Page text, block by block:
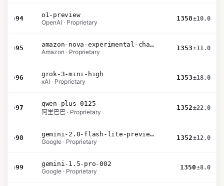
›94
o1-preview
OpenAI · Proprietary
1358±10.0
›95
amazon-nova-experimental-chat-11-10
Amazon · Proprietary
1353±11.0
›96
grok-3-mini-high
xAI · Proprietary
1353±18.0
›97
qwen-plus-0125
阿里巴巴 · Proprietary
1352±22.0
›98
gemini-2.0-flash-lite-preview-02-05
Google · Proprietary
1352±12.0
›99
gemini-1.5-pro-002
Google · Proprietary
1350±8.0